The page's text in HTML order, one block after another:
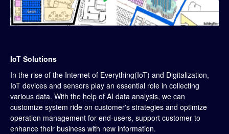
IoT Solutions
In the rise of the Internet of Everything(IoT) and Digitalization,
IoT devices and sensors play an essential role in collecting
various data. With the help of AI data analysis, we can
customize system ride on customer's strategies and optimize
operation management for end-users, support customer to
enhance their business with new information.